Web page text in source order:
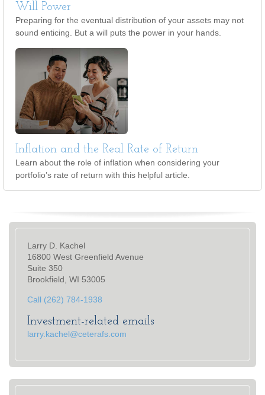
Will Power
Preparing for the eventual distribution of your assets may not
sound enticing. But a will puts the power in your hands.
Inflation and the Real Rate of Return
Learn about the role of inflation when considering your
portfolio’s rate of return with this helpful article.
Larry D. Kachel
16800 West Greenfield Avenue
Suite 350
Brookfield, WI 53005
Call (262) 784-1938
Investment-related emails
larry.kachel@ceterafs.com